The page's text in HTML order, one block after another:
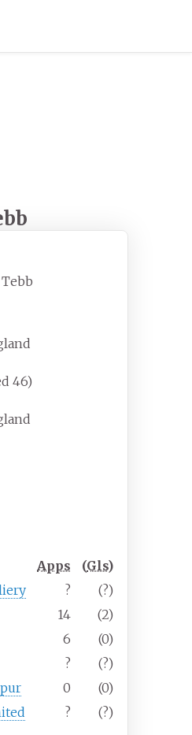
46)
Apps (Gls)
?
(?)
14
(2)
6
(0)
?
(?)
0
(0)
? (?)